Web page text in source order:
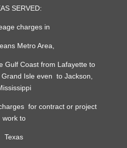
SERVED:
charges in
Metro Area,
Gulf Coast from Lafayette to
Isle even to Jackson,
for contract or project
work to
Texas